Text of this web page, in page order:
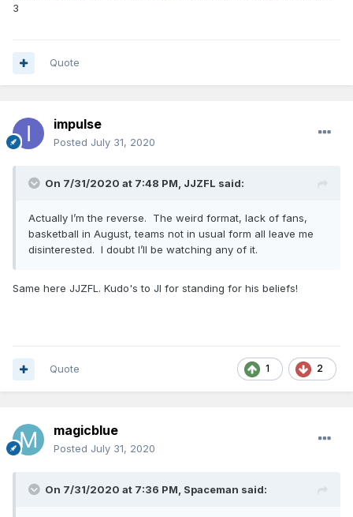
3
Quote
impulse
Posted July 31, 2020
On 7/31/2020 at 7:48 PM, JJZFL said:
Actually I’m the reverse. The weird format, lack of fans,
basketball in August, teams not in usual form all leave me
disinterested. I doubt I’ll be watching any of it.
Same here JJZFL. Kudo's to JI for standing for his beliefs!
1 2
Quote
magicblue
Posted July 31, 2020
On 7/31/2020 at 7:36 PM, Spaceman said: